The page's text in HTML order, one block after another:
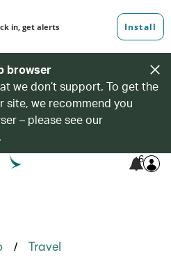
browser
we don’t support. To get the
site, we recommend you
– please see our
.
6
/ Travel